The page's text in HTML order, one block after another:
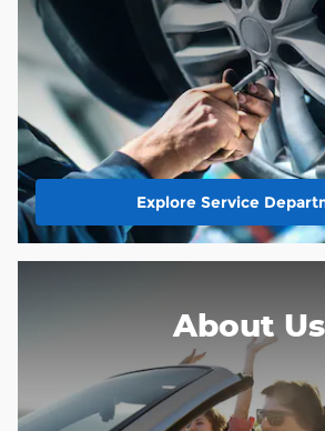
Explore Service
About Us